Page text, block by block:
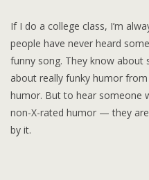
If I do a college class, I’m
people have never heard
funny song. They know about
about really funky humor
humor. But to hear someone
non-X-rated humor — they
by it.